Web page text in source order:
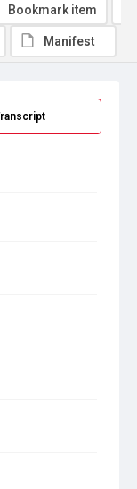
Bookmark item
Manifest